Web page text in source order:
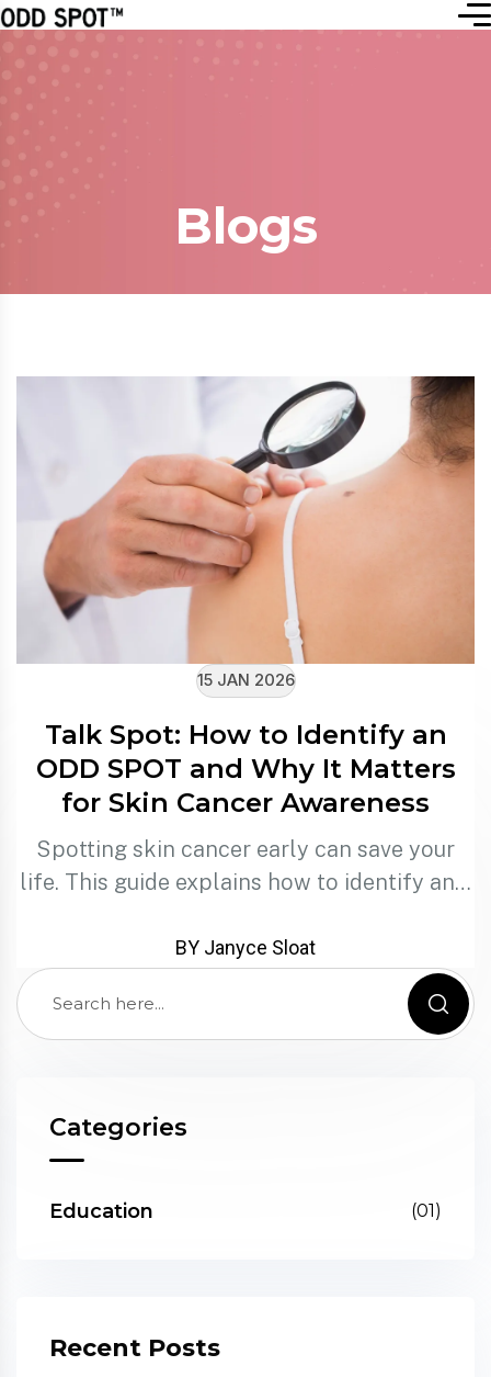
Blogs
15 JAN 2026
Talk Spot: How to Identify an
ODD SPOT and Why It Matters
for Skin Cancer Awareness
Spotting skin cancer early can save your
life. This guide explains how to identify an…
BY Janyce Sloat
Categories
Education (01)
Recent Posts